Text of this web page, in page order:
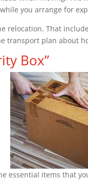
you arrange for
relocation. That
transport plan about
Box”
essential items that